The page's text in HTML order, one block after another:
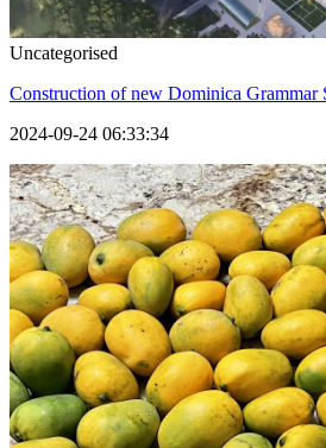
Uncategorised
Construction of new Dominica Grammar
2024-09-24 06:33:34